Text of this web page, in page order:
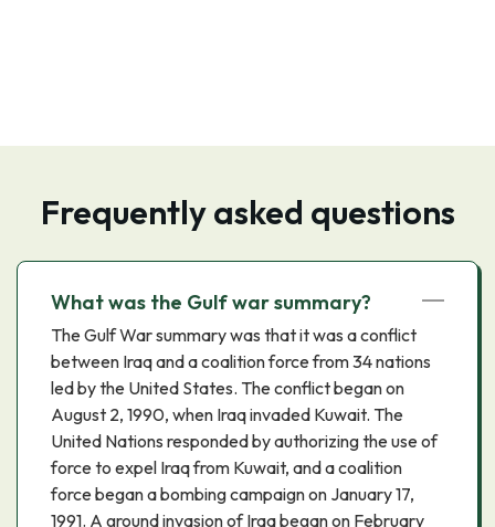
Frequently asked questions
What was the Gulf war summary?
The Gulf War summary was that it was a conflict
between Iraq and a coalition force from 34 nations
led by the United States. The conflict began on
August 2, 1990, when Iraq invaded Kuwait. The
United Nations responded by authorizing the use of
force to expel Iraq from Kuwait, and a coalition
force began a bombing campaign on January 17,
1991. A ground invasion of Iraq began on February